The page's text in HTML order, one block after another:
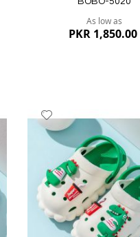
As low as
PKR 1,850.00
to
Wish
List